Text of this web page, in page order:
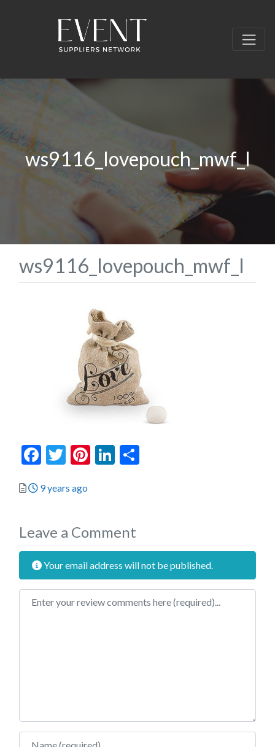
ws9116_lovepouch_mwf_l
ws9116_lovepouch_mwf_l
Facebook
Twitter
Pinterest
LinkedIn
Posted
9 years ago
Leave a Comment
Your email address will not be published.
Review text
Name